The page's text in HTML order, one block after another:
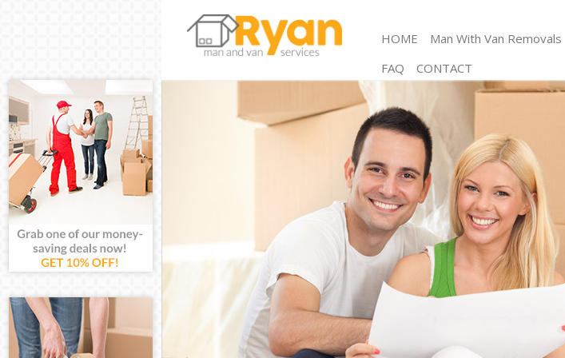
HOME Man With Van Removals
Man and Van
Storage Services
Student Removals
Home Removals
Removals
Industrial
Moving House
Office Relocation
Business
Moving Office
Self Storage
Movers and
FAQ
CONTACT